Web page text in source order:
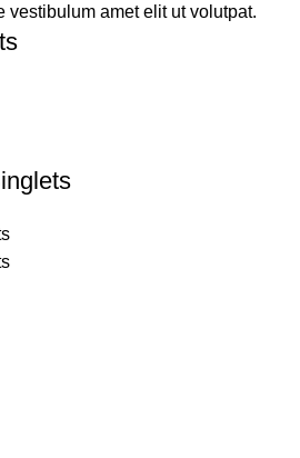
vestibulum amet elit ut volutpat.